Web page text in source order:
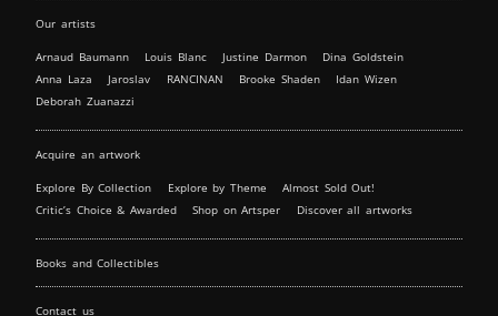
Our artists
Arnaud Baumann Louis Blanc Justine Darmon
Dina Goldstein
Anna Laza
Jaroslav RANCINAN Brooke Shaden
Idan Wizen
Deborah Zuanazzi
Acquire an artwork
Explore By Collection Explore by Theme
Almost Sold Out!
Critic’s Choice & Awarded
Shop on Artsper Discover all artworks
Books and Collectibles
Contact us